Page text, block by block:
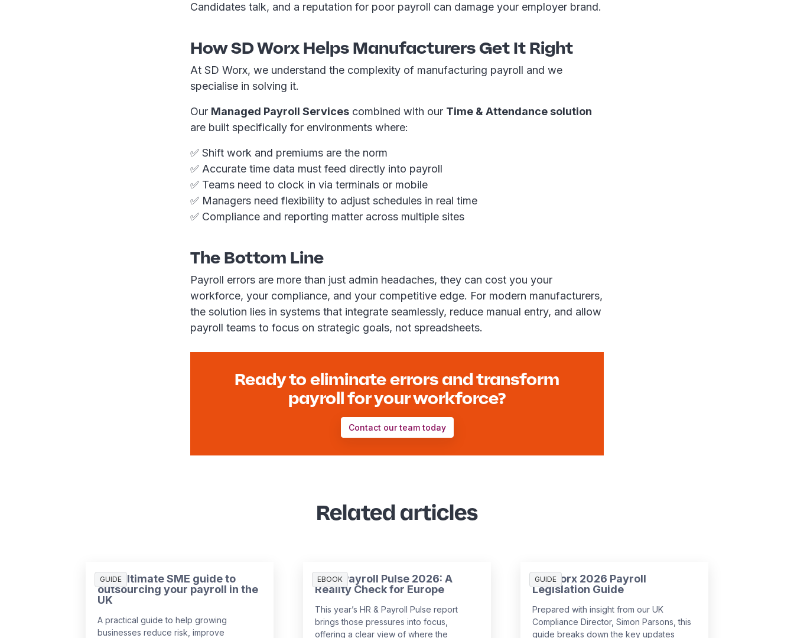
Candidates talk, and a reputation for poor payroll can damage your employer brand.
How SD Worx Helps Manufacturers Get It Right
At SD Worx, we understand the complexity of manufacturing payroll and we
specialise in solving it.
Our Managed Payroll Services combined with our Time & Attendance solution
are built specifically for environments where:
✅ Shift work and premiums are the norm
✅ Accurate time data must feed directly into payroll
✅ Teams need to clock in via terminals or mobile
✅ Managers need flexibility to adjust schedules in real time
✅ Compliance and reporting matter across multiple sites
The Bottom Line
Payroll errors are more than just admin headaches, they can cost you your
workforce, your compliance, and your competitive edge. For modern manufacturers,
the solution lies in systems that integrate seamlessly, reduce manual entry, and allow
payroll teams to focus on strategic goals, not spreadsheets.
Ready to eliminate errors and transform
payroll for your workforce?
Contact our team today
Related articles
GUIDE
The ultimate SME guide to
outsourcing your payroll in the
UK
A practical guide to help growing
businesses reduce risk, improve
EBOOK
HR & Payroll Pulse 2026: A
Reality Check for Europe
This year’s HR & Payroll Pulse report
brings those pressures into focus,
offering a clear view of where the
GUIDE
SD Worx 2026 Payroll
Legislation Guide
Prepared with insight from our UK
Compliance Director, Simon Parsons, this
guide breaks down the key updates